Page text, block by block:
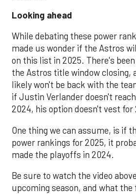
Looking ahead
While debating these power
made us wonder if the Astros
on this list in 2025. There's
the Astros title window closing,
likely won't be back with the
if Justin Verlander doesn't
2024, his option doesn't vest for
One thing we can assume, is if
power rankings for 2025, it
made the playoffs in 2024.
Be sure to watch the video
upcoming season, and what